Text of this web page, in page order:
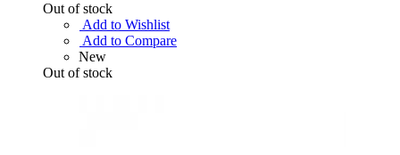
Out of stock
Add to Wishlist
Add to Compare
New
Out of stock